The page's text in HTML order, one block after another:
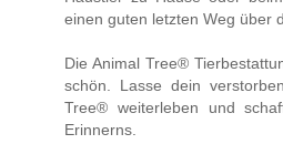
einen guten letzten Weg über
Die Animal Tree®
schön. Lasse dein
Tree® weiterleben und
Erinnerns.